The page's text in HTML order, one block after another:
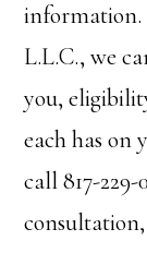
L.L.C., we
you,
each has on
call 817-229-